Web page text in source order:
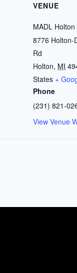
VENUE
MADL
8776 Holton-
Rd
Holton, MI
States +
Phone
(231) 821-
View Venue